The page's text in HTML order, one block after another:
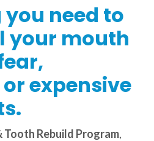
need to
your mouth
expensive
Tooth Rebuild Program,